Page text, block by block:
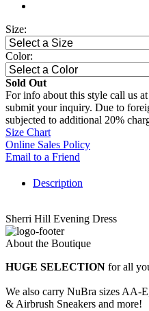
Size:
Color:
Sold Out
For info about this style call us
submit your inquiry. Due to
subjected to additional 20%
Size Chart
Online Sales Policy
Email to a Friend
Description
Sherri Hill Evening Dress
About the Boutique
HUGE SELECTION for all
We also carry NuBra sizes AA-
& Airbrush Sneakers and more!